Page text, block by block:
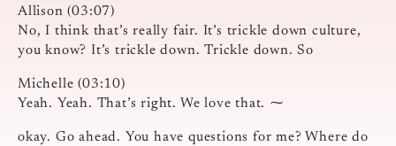
Allison (03:07)
No, I think that’s really fair. It’s trickle down culture,
you know? It’s trickle down. Trickle down. So
Michelle (03:10)
Yeah. Yeah. That’s right. We love that. ⁓
okay. Go ahead. You have questions for me? Where do